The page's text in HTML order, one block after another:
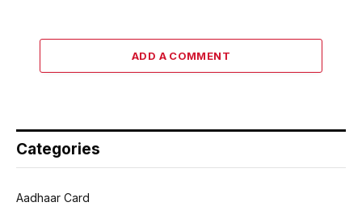
ADD A COMMENT
Categories
Aadhaar Card